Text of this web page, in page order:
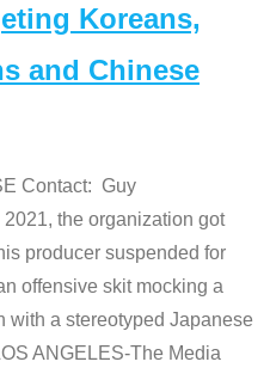
Koreans,
and Chinese
Contact: Guy
the organization got
producer suspended for
offensive skit mocking a
with a stereotyped Japanese
ANGELES-The Media